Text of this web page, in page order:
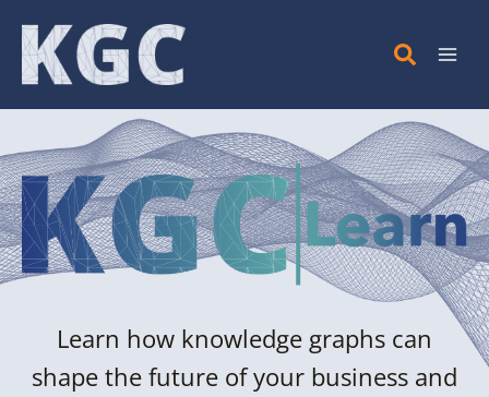
Skip
content
Learn how knowledge graphs can
shape the future of your business and